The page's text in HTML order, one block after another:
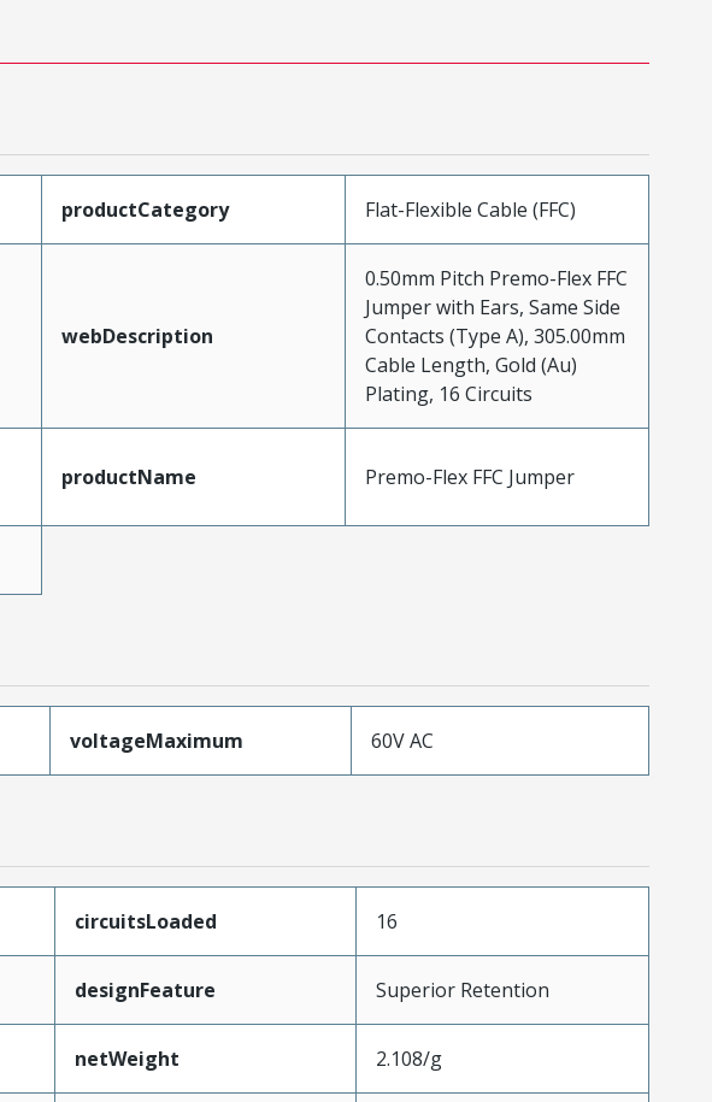
productCategory Flat-Flexible Cable (FFC)
webDescription
0.50mm Pitch Premo-Flex FFC
Jumper with Ears, Same Side
Contacts (Type A), 305.00mm
Cable Length, Gold (Au)
Plating, 16 Circuits
productName Premo-Flex FFC Jumper
voltageMaximum 60V AC
circuitsLoaded 16
designFeature Superior Retention
netWeight 2.108/g